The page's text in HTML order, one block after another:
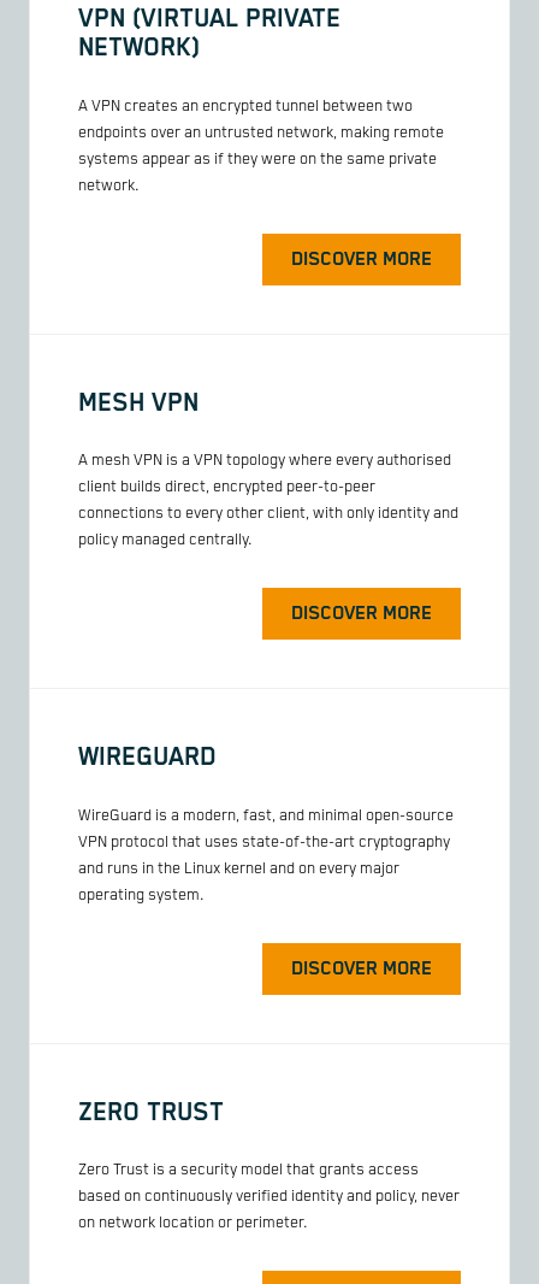
VPN (VIRTUAL PRIVATE
NETWORK)
A VPN creates an encrypted tunnel between two
endpoints over an untrusted network, making remote
systems appear as if they were on the same private
network.
DISCOVER MORE
MESH VPN
A mesh VPN is a VPN topology where every authorised
client builds direct, encrypted peer-to-peer
connections to every other client, with only identity and
policy managed centrally.
DISCOVER MORE
WIREGUARD
WireGuard is a modern, fast, and minimal open-source
VPN protocol that uses state-of-the-art cryptography
and runs in the Linux kernel and on every major
operating system.
DISCOVER MORE
ZERO TRUST
Zero Trust is a security model that grants access
based on continuously verified identity and policy, never
on network location or perimeter.